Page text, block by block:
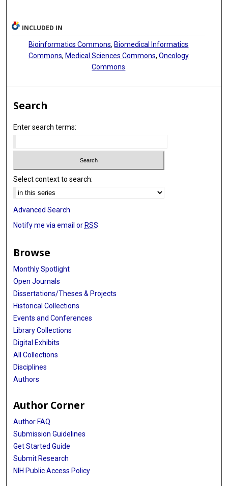
INCLUDED IN
Bioinformatics Commons, Biomedical Informatics
Commons, Medical Sciences Commons, Oncology
Commons
Search
Enter search terms:
Select context to search:
Advanced Search
Notify me via email or RSS
Browse
Monthly Spotlight
Open Journals
Dissertations/Theses & Projects
Historical Collections
Events and Conferences
Library Collections
Digital Exhibits
All Collections
Disciplines
Authors
Author Corner
Author FAQ
Submission Guidelines
Get Started Guide
Submit Research
NIH Public Access Policy